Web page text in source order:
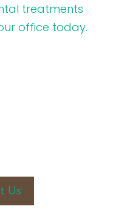
treatments
office today.
Us